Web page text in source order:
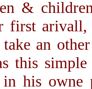
&
first arivall,
an
this
his owne